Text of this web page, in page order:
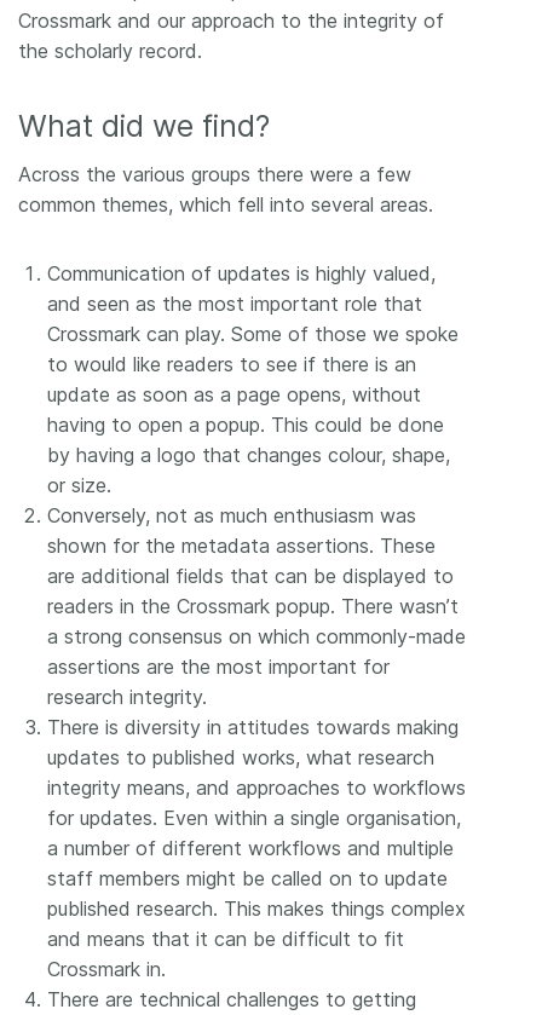
Crossmark and our approach to the integrity of
the scholarly record.
What did we find?
Across the various groups there were a few
common themes, which fell into several areas.
Communication of updates is highly valued,
and seen as the most important role that
Crossmark can play. Some of those we spoke
to would like readers to see if there is an
update as soon as a page opens, without
having to open a popup. This could be done
by having a logo that changes colour, shape,
or size.
Conversely, not as much enthusiasm was
shown for the metadata assertions. These
are additional fields that can be displayed to
readers in the Crossmark popup. There wasn’t
a strong consensus on which commonly-made
assertions are the most important for
research integrity.
There is diversity in attitudes towards making
updates to published works, what research
integrity means, and approaches to workflows
for updates. Even within a single organisation,
a number of different workflows and multiple
staff members might be called on to update
published research. This makes things complex
and means that it can be difficult to fit
Crossmark in.
There are technical challenges to getting